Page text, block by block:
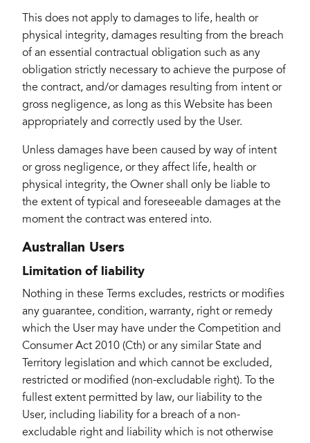
This does not apply to damages to life, health or
physical integrity, damages resulting from the breach
of an essential contractual obligation such as any
obligation strictly necessary to achieve the purpose of
the contract, and/or damages resulting from intent or
gross negligence, as long as this Website has been
appropriately and correctly used by the User.
Unless damages have been caused by way of intent
or gross negligence, or they affect life, health or
physical integrity, the Owner shall only be liable to
the extent of typical and foreseeable damages at the
moment the contract was entered into.
Australian Users
Limitation of liability
Nothing in these Terms excludes, restricts or modifies
any guarantee, condition, warranty, right or remedy
which the User may have under the Competition and
Consumer Act 2010 (Cth) or any similar State and
Territory legislation and which cannot be excluded,
restricted or modified (non-excludable right). To the
fullest extent permitted by law, our liability to the
User, including liability for a breach of a non-
excludable right and liability which is not otherwise